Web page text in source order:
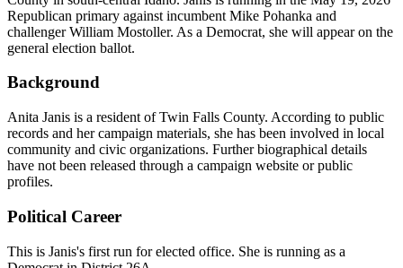
Republican primary against incumbent Mike Pohanka and
challenger William Mostoller. As a Democrat, she will appear on the
general election ballot.
Background
Anita Janis is a resident of Twin Falls County. According to public
records and her campaign materials, she has been involved in local
community and civic organizations. Further biographical details
have not been released through a campaign website or public
profiles.
Political Career
This is Janis's first run for elected office. She is running as a